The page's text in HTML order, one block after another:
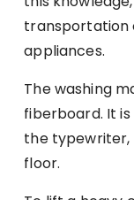
transportation
appliances.
The washing
fiberboard. It
the typewriter,
floor.